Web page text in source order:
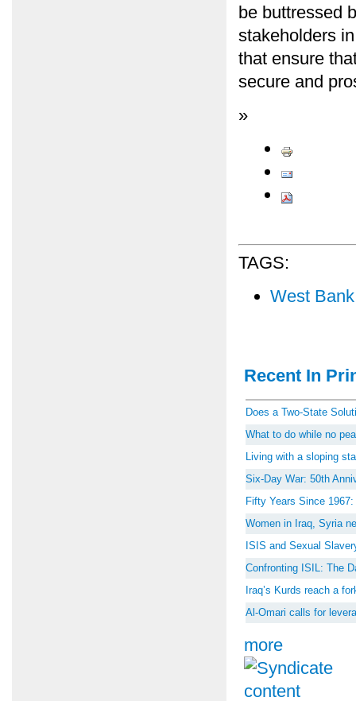
be buttressed
stakeholders
that ensure
secure and
»
TAGS:
West
Recent In
Does a Two-State
What to do while no
Living with a sloping
Six-Day War: 50th
Fifty Years Since
Women in Iraq, Syria
ISIS and Sexual
Confronting ISIL: The
Iraq’s Kurds reach a
Al-Omari calls for
more